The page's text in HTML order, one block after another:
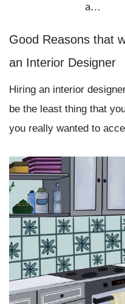
a…
Good Reasons that
an Interior Designer
Hiring an interior
be the least thing that
you really wanted to